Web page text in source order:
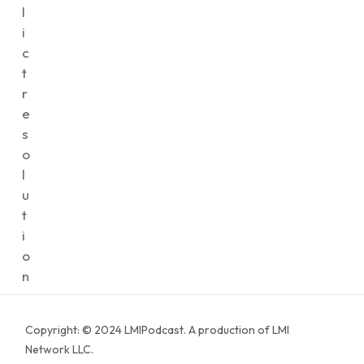
l
i
c
t
r
e
s
o
l
u
t
i
o
n
Copyright: © 2024 LMIPodcast. A production of LMI
Network LLC.